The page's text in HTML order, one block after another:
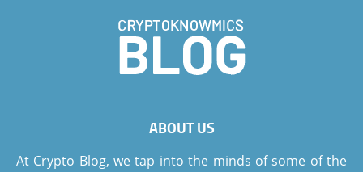
ABOUT US
At Crypto Blog, we tap into the minds of some of the